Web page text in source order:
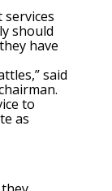
services
should
have
said
to
as